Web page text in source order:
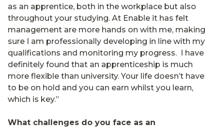
as an apprentice, both in the workplace but also
throughout your studying. At Enable it has felt
management are more hands on with me, making
sure I am professionally developing in line with my
qualifications and monitoring my progress. I have
definitely found that an apprenticeship is much
more flexible than university. Your life doesn’t have
to be on hold and you can earn whilst you learn,
which is key.”
What challenges do you face as an